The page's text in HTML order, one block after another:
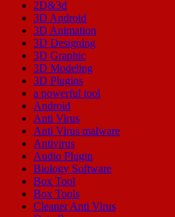
2D&3d
3D Android
3D Animation
3D Designing
3D Graphic
3D Modeling
3D Plugins
a powerful tool
Android
Anti Virus
Anti Virus malware
Antivirus
Audio Plugin
Biology Software
Box Tool
Box Tools
Cleaner Anti Virus